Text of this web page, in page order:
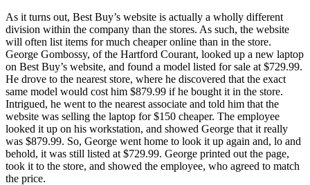
As it turns out, Best Buy’s website is actually a wholly different
division within the company than the stores. As such, the website
will often list items for much cheaper online than in the store.
George Gombossy, of the Hartford Courant, looked up a new laptop
on Best Buy’s website, and found a model listed for sale at $729.99.
He drove to the nearest store, where he discovered that the exact
same model would cost him $879.99 if he bought it in the store.
Intrigued, he went to the nearest associate and told him that the
website was selling the laptop for $150 cheaper. The employee
looked it up on his workstation, and showed George that it really
was $879.99. So, George went home to look it up again and, lo and
behold, it was still listed at $729.99. George printed out the page,
took it to the store, and showed the employee, who agreed to match
the price.